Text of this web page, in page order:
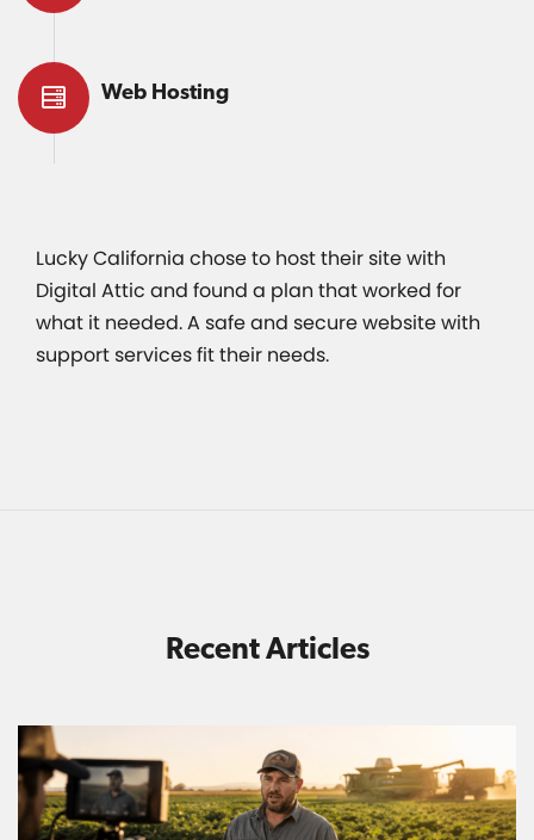
Web Hosting
Lucky California chose to host their site with
Digital Attic and found a plan that worked for
what it needed. A safe and secure website with
support services fit their needs.
Recent Articles